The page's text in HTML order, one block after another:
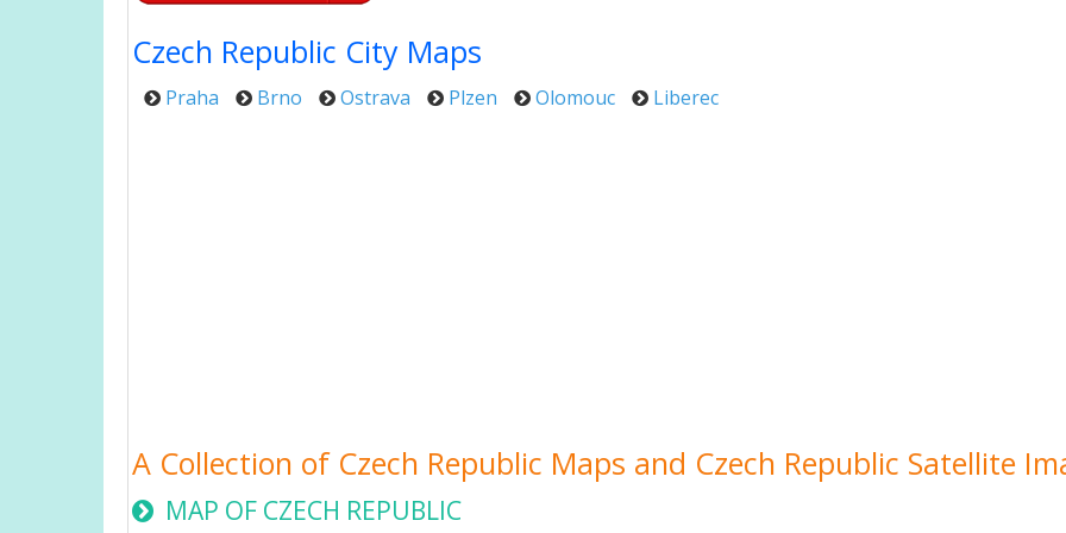
Czech Republic City Maps
Praha Brno Ostrava Plzen Olomouc Liberec
A Collection of Czech Republic Maps and Czech Republic Satellite
MAP OF CZECH REPUBLIC